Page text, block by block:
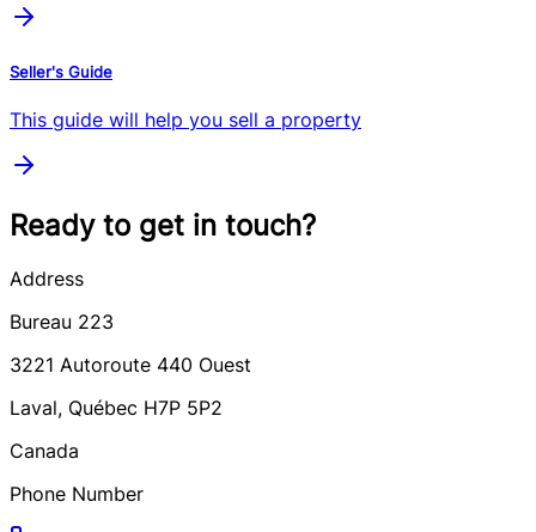
Seller's Guide
This guide will help you sell a property
Ready to get in touch?
Address
Bureau 223
3221 Autoroute 440 Ouest
Laval, Québec H7P 5P2
Canada
Phone Number